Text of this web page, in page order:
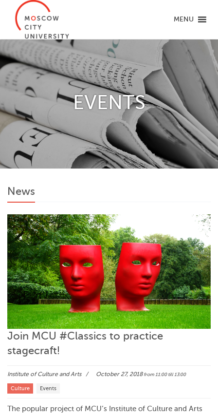
MENU
EVENTS
News
Join MCU #Classics to practice
stagecraft!
Institute of Culture and Arts October 27, 2018from 11:00till 13:00
Culture Events
The popular project of MCU’s Institute of Culture and Arts